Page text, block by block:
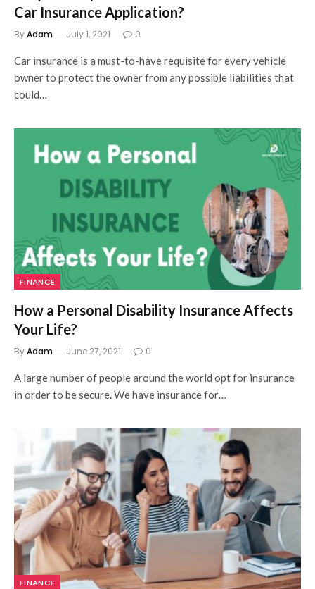
Car Insurance Application?
ByAdam July 1, 2021 0
Car insurance is a must-to-have requisite for every vehicle
owner to protect the owner from any possible liabilities that
could…
FINANCE
How a Personal Disability Insurance Affects
Your Life?
ByAdam June 27, 2021 0
A large number of people around the world opt for insurance
in order to be secure. We have insurance for…
FINANCE